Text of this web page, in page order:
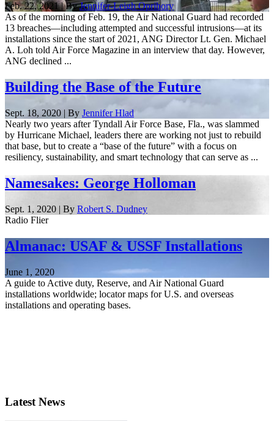
Feb. 22, 2021 | ByJennifer-Leigh Oprihory
As of the morning of Feb. 19, the Air National Guard had recorded
13 breaches—including attempted and successful intrusions—at its
installations since the start of 2021, ANG Director Lt. Gen. Michael
A. Loh told Air Force Magazine in an interview that day. However,
ANG declined ...
Building the Base of the Future
Sept. 18, 2020 | By Jennifer Hlad
Nearly two years after Tyndall Air Force Base, Fla., was slammed
by Hurricane Michael, leaders there are working not just to rebuild
that base, but to create a “base of the future” with a focus on
resiliency, sustainability, and smart technology that can serve as ...
Namesakes: George Holloman
Sept. 1, 2020 | By Robert S. Dudney
Radio Flier
Almanac: USAF & USSF Installations
June 1, 2020
A guide to Active duty, Reserve, and Air National Guard
installations worldwide; locator maps for U.S. and overseas
installations and operating bases.
Latest News